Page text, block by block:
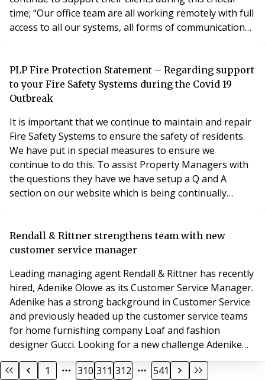
time; “Our office team are all working remotely with full
access to all our systems, all forms of communication
support our clients in providing our complete range of
services from electrical, plumbing, heati
PLP Fire Protection Statement – Regarding support
to your Fire Safety Systems during the Covid 19
Outbreak
It is important that we continue to maintain and repair
Fire Safety Systems to ensure the safety of residents.
We have put in special measures to ensure we
continue to do this. To assist Property Managers with
the questions they have we have setup a Q and A
section on our website which is being continually
provide within their blocks during the COVID 19
outbreak The link to see the Q and A section, plus
Rendall & Rittner strengthens team with new
customer service manager
Leading managing agent Rendall & Rittner has recently
hired, Adenike Olowe as its Customer Service Manager.
Adenike has a strong background in Customer Service
and previously headed up the customer service teams
for home furnishing company Loaf and fashion
designer Gucci. Looking for a new challenge Adenike
has decided to venture into Property Management with
Rendall & Rittner and has already hit the ground
1 310 311 312 541